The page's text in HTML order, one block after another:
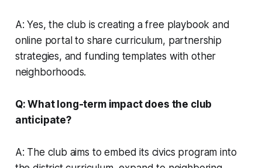
A: Yes, the club is creating a free playbook and
online portal to share curriculum, partnership
strategies, and funding templates with other
neighborhoods.
Q: What long-term impact does the club
anticipate?
A: The club aims to embed its civics program into